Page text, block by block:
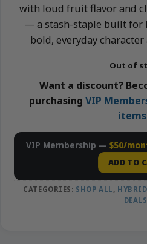
with loud fruit flavor and
— a stash-staple built for
bold, everyday
Out of
Want a discount?
purchasing VIP
VIP Membership — $50/
ADD TO
CATEGORIES: SHOP ALL , HYBRID
DEALS